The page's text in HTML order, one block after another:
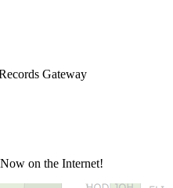
Gateway
on the Internet!